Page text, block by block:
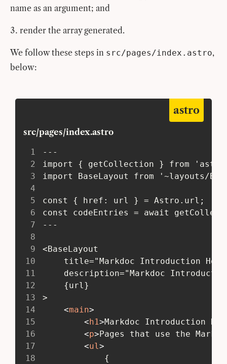
name as an argument; and
render the array generated.
We follow these steps in src/pages/index.astro,
below:
src/pages/index.astro
astro
1
---
2
import { getCollection } from
3
import BaseLayout from '~layouts/
4
5
const { href: url } = Astro.url;
6
const codeEntries = await
7
---
8
9
<BaseLayout
10
title="Markdoc Introduction Home
11
description="Markdoc
12
{url}
13
>
14
<main>
15
<h1>Markdoc Introduction
16
<p>Pages that use the
17
<ul>
18
{